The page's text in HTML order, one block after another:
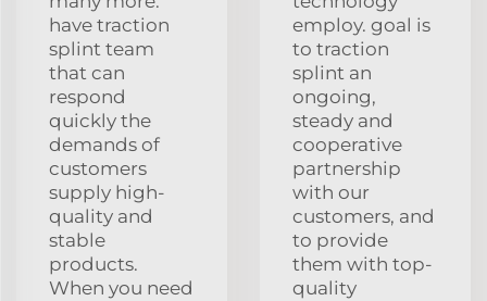
have traction
splint team
that can
respond
quickly the
demands of
customers
supply high-
quality and
stable
products.
When you need
employ. goal is
to traction
splint an
ongoing,
steady and
cooperative
partnership
with our
customers, and
to provide
them with top-
quality